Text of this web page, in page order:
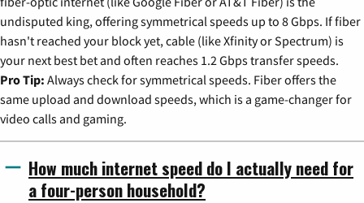
undisputed king, offering symmetrical speeds up to 8 Gbps. If fiber
hasn't reached your block yet, cable (like Xfinity or Spectrum) is
your next best bet and often reaches 1.2 Gbps transfer speeds.
Pro Tip: Always check for symmetrical speeds. Fiber offers the
same upload and download speeds, which is a game-changer for
video calls and gaming.
How much internet speed do I actually need for
a four-person household?